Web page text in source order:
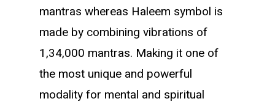
mantras whereas Haleem symbol is
made by combining vibrations of
1,34,000 mantras. Making it one of
the most unique and powerful
modality for mental and spiritual